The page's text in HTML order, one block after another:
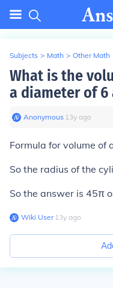
Subjects > Math > Other Math
What is the
a diameter of
Anonymous∙ 13y ago
Formula for volume of
So the radius of the
So the answer is 45π
Wiki User∙13y ago